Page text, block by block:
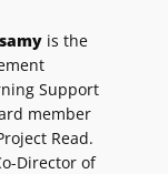
is the
Support
member
Read.
Director of